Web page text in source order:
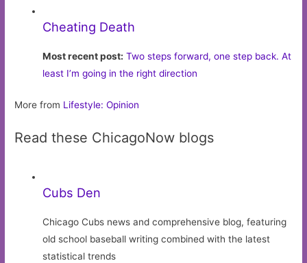
Cheating Death
Most recent post: Two steps forward, one step back. At
least I’m going in the right direction
More from Lifestyle: Opinion
Read these ChicagoNow blogs
Cubs Den
Chicago Cubs news and comprehensive blog, featuring
old school baseball writing combined with the latest
statistical trends